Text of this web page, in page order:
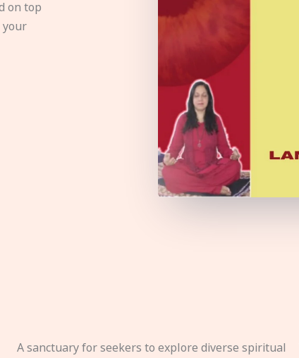
on top
your
A sanctuary for seekers to explore diverse spiritual